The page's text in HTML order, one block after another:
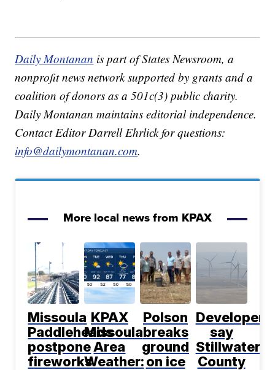
Daily Montanan is part of States Newsroom, a
nonprofit news network supported by grants and a
coalition of donors as a 501c(3) public charity.
Daily Montanan maintains editorial independence.
Contact Editor Darrell Ehrlick for questions:
info@dailymontanan.com.
More local news from KPAX
Missoula
Paddleheads
postpone
fireworks
KPAX
Missoula
Area
Weather:
Polson
breaks
ground
on ice
Developers
say
Stillwater
County